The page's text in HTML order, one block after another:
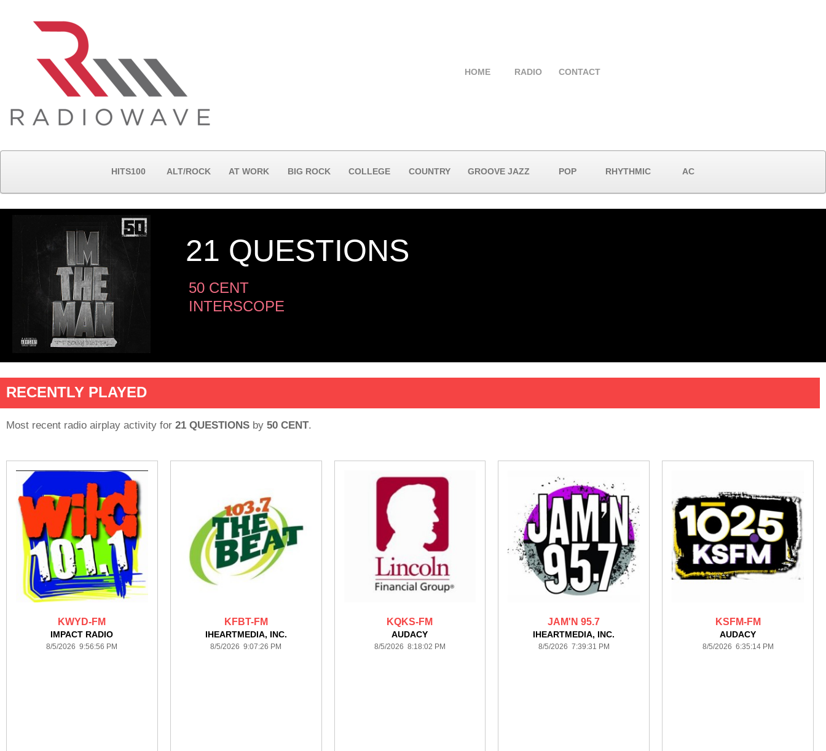
HOME RADIO CONTACT
HITS100 ALT/ROCK AT WORK BIG ROCK COLLEGE COUNTRY GROOVE JAZZ POP RHYTHMIC AC
21 QUESTIONS
50 CENT
INTERSCOPE
RECENTLY PLAYED
Most recent radio airplay activity for 21 QUESTIONS by 50 CENT.
KWYD-FM
IMPACT RADIO
8/5/2026 9:56:56 PM
KFBT-FM
IHEARTMEDIA, INC.
8/5/2026 9:07:26 PM
KQKS-FM
AUDACY
8/5/2026 8:18:02 PM
JAM'N 95.7
IHEARTMEDIA, INC.
8/5/2026 7:39:31 PM
KSFM-FM
AUDACY
8/5/2026 6:35:14 PM